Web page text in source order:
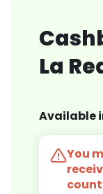
La
Available
You